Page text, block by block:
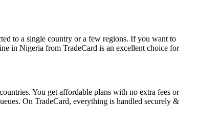
to a single country or a few regions. If you want to
in Nigeria from TradeCard is an excellent choice for
You get affordable plans with no extra fees or
On TradeCard, everything is handled securely &